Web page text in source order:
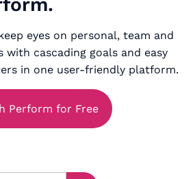
eyes on personal, team and
cascading goals and easy
in one user-friendly platform.
Perform for Free